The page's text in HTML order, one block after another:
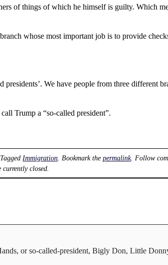
of things of which he himself is guilty. Which
whose most important job is to provide
presidents’. We have people from three different
Trump a “so-called president”.
Immigration . Bookmark thepermalink. Follow
closed.
or so-called-president, Bigly Don, Little